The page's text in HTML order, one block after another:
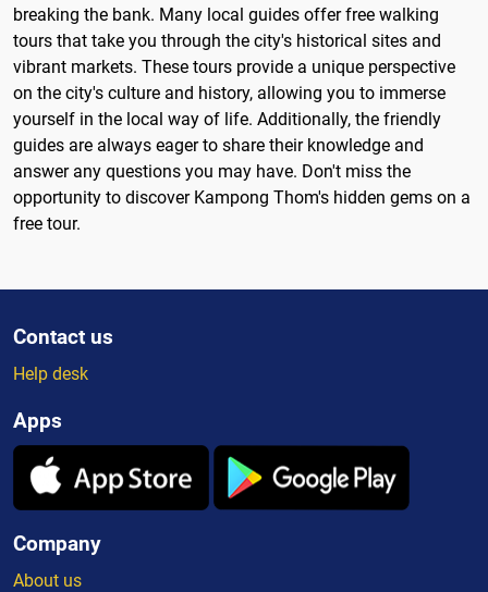
breaking the bank. Many local guides offer free walking
tours that take you through the city's historical sites and
vibrant markets. These tours provide a unique perspective
on the city's culture and history, allowing you to immerse
yourself in the local way of life. Additionally, the friendly
guides are always eager to share their knowledge and
answer any questions you may have. Don't miss the
opportunity to discover Kampong Thom's hidden gems on a
free tour.
Contact us
Help desk
Apps
Company
About us